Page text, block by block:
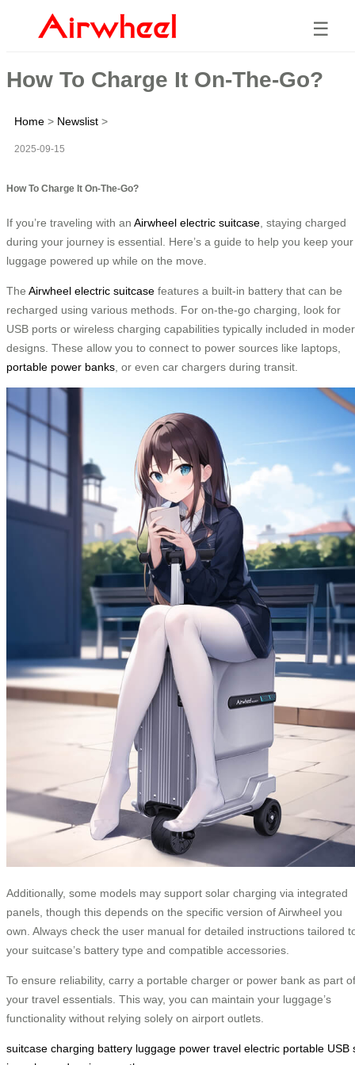
☰
How To Charge It On-The-Go?
Home > Newslist >
2025-09-15
How To Charge It On-The-Go?
If you’re traveling with an Airwheel electric suitcase , staying charged
during your journey is essential. Here’s a guide to help you keep your
luggage powered up while on the move.
The Airwheel electric suitcase features a built-in battery that can be
recharged using various methods. For on-the-go charging, look for
USB ports or wireless charging capabilities typically included in
designs. These allow you to connect to power sources like laptops,
portable power banks , or even car chargers during transit.
Additionally, some models may support solar charging via integrated
panels, though this depends on the specific version of Airwheel you
own. Always check the user manual for detailed instructions tailored
your suitcase’s battery type and compatible accessories.
To ensure reliability, carry a portable charger or power bank as part of
your travel essentials. This way, you can maintain your luggage’s
functionality without relying solely on airport outlets.
suitcase charging battery luggage power travel electric portable USB